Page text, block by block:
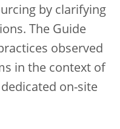
by clarifying
The Guide
observed
in the context of
on-site